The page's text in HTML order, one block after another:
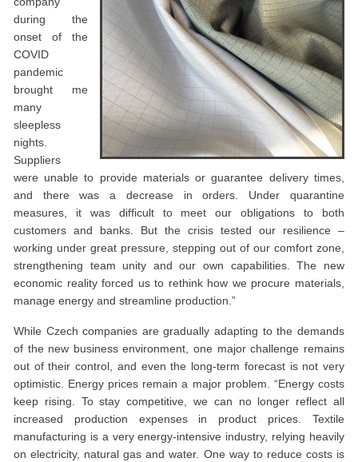
during the
onset of the
COVID
pandemic
brought me
many
sleepless
nights.
Suppliers
were unable to provide materials or guarantee delivery times,
and there was a decrease in orders. Under quarantine
measures, it was difficult to meet our obligations to both
customers and banks. But the crisis tested our resilience –
working under great pressure, stepping out of our comfort zone,
strengthening team unity and our own capabilities. The new
economic reality forced us to rethink how we procure materials,
manage energy and streamline production.”
While Czech companies are gradually adapting to the demands
of the new business environment, one major challenge remains
out of their control, and even the long-term forecast is not very
optimistic. Energy prices remain a major problem. “Energy costs
keep rising. To stay competitive, we can no longer reflect all
increased production expenses in product prices. Textile
manufacturing is a very energy-intensive industry, relying heavily
on electricity, natural gas and water. One way to reduce costs is